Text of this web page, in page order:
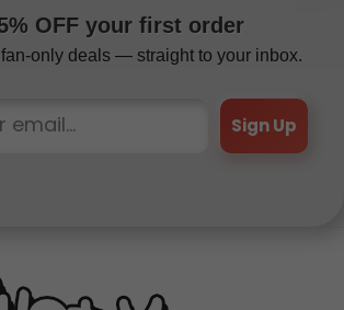
OFF your first order
only deals — straight to your inbox.
Sign Up